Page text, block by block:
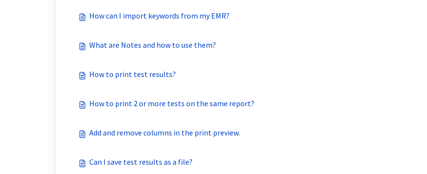
How can I import keywords from my EMR?
What are Notes and how to use them?
How to print test results?
How to print 2 or more tests on the same report?
Add and remove columns in the print preview.
Can I save test results as a file?